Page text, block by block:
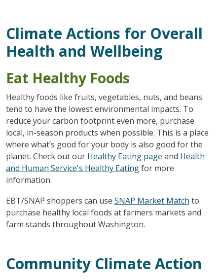
Climate Actions for Overall
Health and Wellbeing
Eat Healthy Foods
Healthy foods like fruits, vegetables, nuts, and beans
tend to have the lowest environmental impacts. To
reduce your carbon footprint even more, purchase
local, in-season products when possible. This is a place
where what’s good for your body is also good for the
planet. Check out our Healthy Eating page and Health
and Human Service's Healthy Eatingfor more
information.
EBT/SNAP shoppers can use SNAP Market Match to
purchase healthy local foods at farmers markets and
farm stands throughout Washington.
Community Climate Action